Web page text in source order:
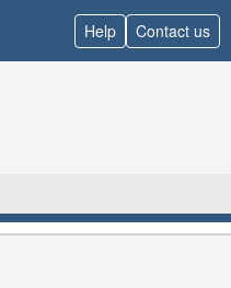
Help Contact us